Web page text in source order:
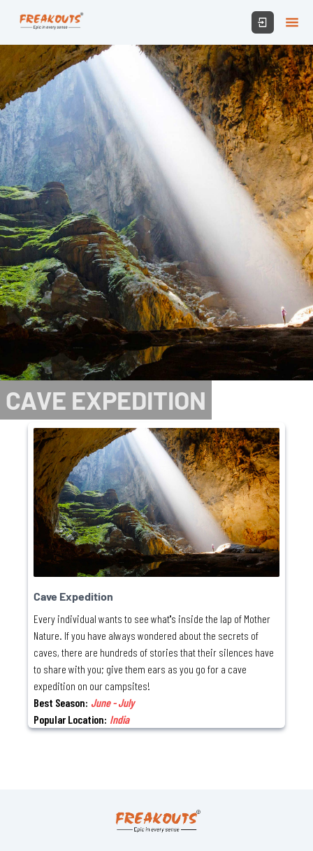
CAVE EXPEDITION
Cave Expedition
Every individual wants to see what''s inside the lap of Mother
Nature. If you have always wondered about the secrets of
caves, there are hundreds of stories that their silences have
to share with you; give them ears as you go for a cave
expedition on our campsites!
Best Season: June - July
Popular Location: India